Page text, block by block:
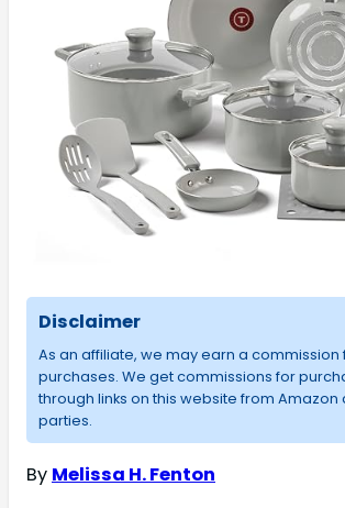
Disclaimer
As an affiliate, we may earn a commission
purchases. We get commissions for
through links on this website from Amazon
parties.
By Melissa H. Fenton